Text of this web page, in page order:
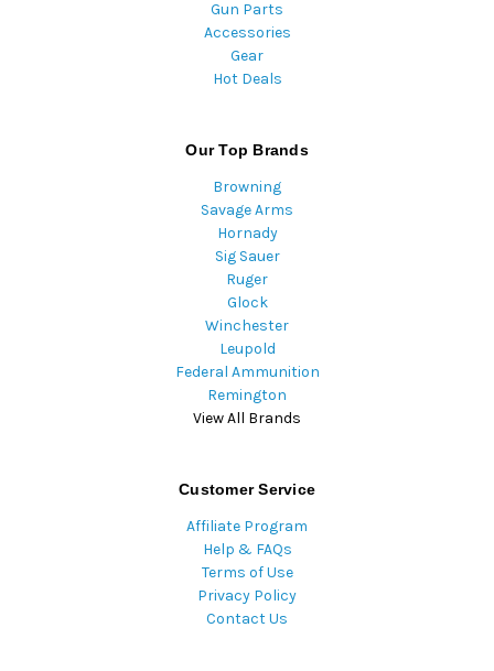
Gun Parts
Accessories
Gear
Hot Deals
Our Top Brands
Browning
Savage Arms
Hornady
Sig Sauer
Ruger
Glock
Winchester
Leupold
Federal Ammunition
Remington
View All Brands
Customer Service
Affiliate Program
Help & FAQs
Terms of Use
Privacy Policy
Contact Us